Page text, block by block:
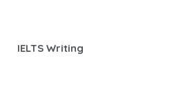
IELTS Writing